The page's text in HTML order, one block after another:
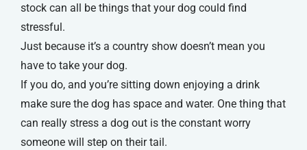
stock can all be things that your dog could find
stressful.
Just because it’s a country show doesn’t mean you
have to take your dog.
If you do, and you’re sitting down enjoying a drink
make sure the dog has space and water. One thing that
can really stress a dog out is the constant worry
someone will step on their tail.